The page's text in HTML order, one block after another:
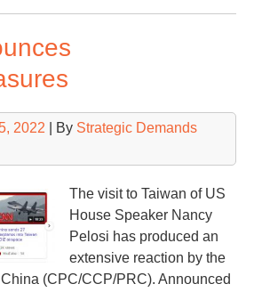
2022 | By Strategic Demands
The visit to Taiwan of US
House Speaker Nancy
Pelosi has produced an
extensive reaction by the
(CPC/CCP/PRC). Announced